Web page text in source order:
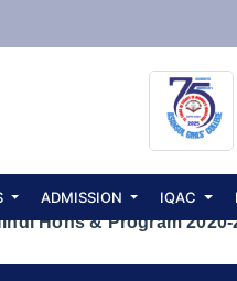
ADMISSION IQAC
Hons & Program 2020-